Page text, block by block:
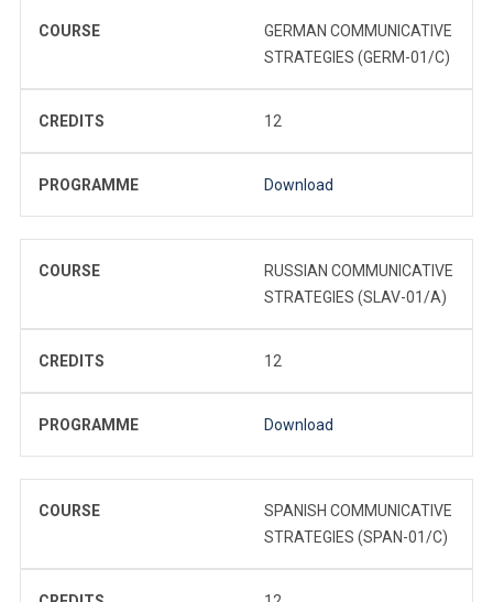
COURSE
GERMAN COMMUNICATIVE
STRATEGIES (GERM-01/C)
CREDITS 12
PROGRAMME Download
COURSE
RUSSIAN COMMUNICATIVE
STRATEGIES (SLAV-01/A)
CREDITS 12
PROGRAMME Download
COURSE
SPANISH COMMUNICATIVE
STRATEGIES (SPAN-01/C)